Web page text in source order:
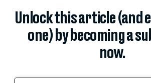
Unlock this article (and
one) by becoming a
now.